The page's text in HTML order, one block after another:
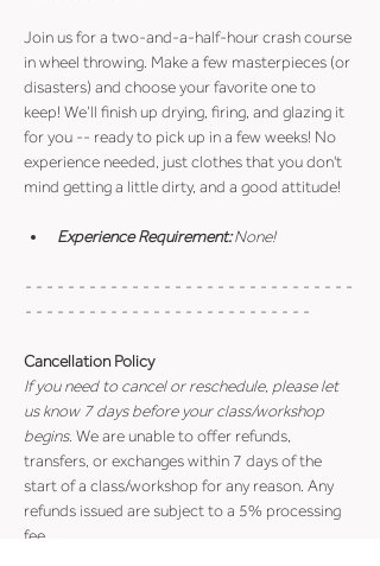
Join us for a two-and-a-half-hour crash course
in wheel throwing. Make a few masterpieces (or
disasters) and choose your favorite one to
keep! We’ll finish up drying, firing, and glazing it
for you -- ready to pick up in a few weeks! No
experience needed, just clothes that you don't
mind getting a little dirty, and a good attitude!
Experience Requirement: None!
- - - - - - - - - - - - - - - - - - - - - - - - - - - - - - -
- - - - - - - - - - - - - - - - - - - - - - - - - - -
Cancellation Policy
If you need to cancel or reschedule, please let
us know 7 days before your class/workshop
begins. We are unable to offer refunds,
transfers, or exchanges within 7 days of the
start of a class/workshop for any reason. Any
refunds issued are subject to a 5% processing
fee.